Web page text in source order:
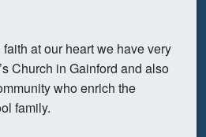
at our heart we have very
Church in Gainford and also
who enrich the
family.